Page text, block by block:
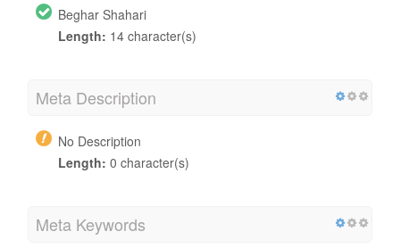
Beghar Shahari
Length: 14 character(s)
Meta Description
No Description
Length: 0 character(s)
Meta Keywords